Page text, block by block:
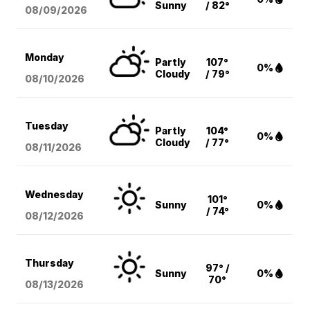
08/09/2026
Sunny
/ 82°
Monday
08/10/2026
Partly
Cloudy
107°
/ 79°
0%
Tuesday
08/11/2026
Partly
Cloudy
104°
/ 77°
0%
Wednesday
08/12/2026
Sunny
101°
/ 74°
0%
Thursday
08/13/2026
Sunny
97° /
70°
0%